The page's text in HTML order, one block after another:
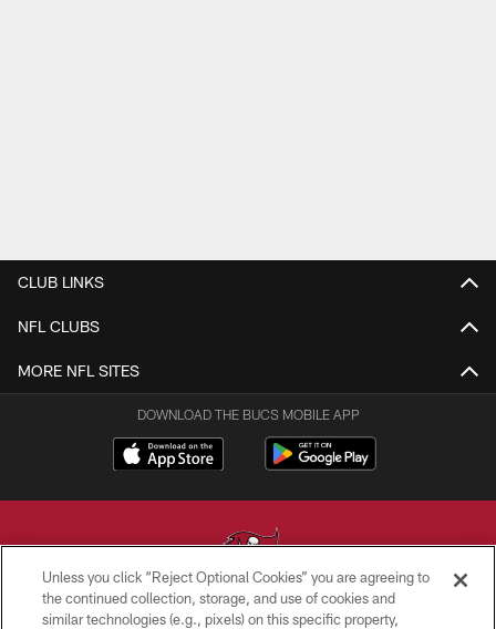
CLUB LINKS
NFL CLUBS
MORE NFL SITES
DOWNLOAD THE BUCS MOBILE APP
© TAMPA BAY BUCCANEERS. ALL RIGHTS RESERVED
Unless you click “Reject Optional Cookies” you are agreeing to
the continued collection, storage, and use of cookies and
similar technologies (e.g., pixels) on this specific property,